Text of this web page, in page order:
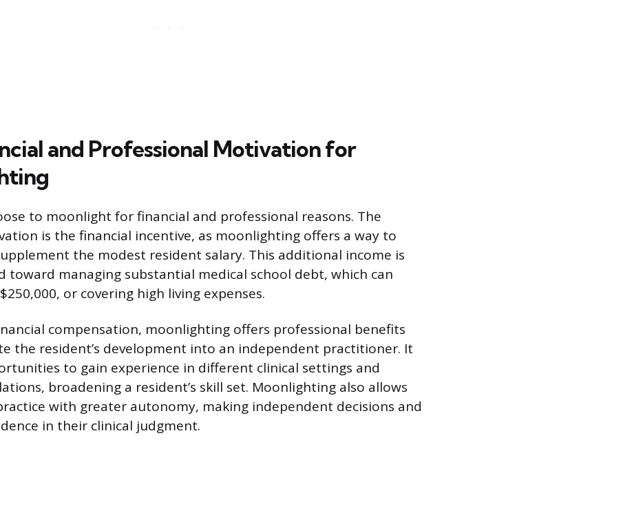
and Professional Motivation for
to moonlight for financial and professional reasons. The
is the financial incentive, as moonlighting offers a way to
the modest resident salary. This additional income is
toward managing substantial medical school debt, which can
or covering high living expenses.
compensation, moonlighting offers professional benefits
the resident’s development into an independent practitioner. It
to gain experience in different clinical settings and
broadening a resident’s skill set. Moonlighting also allows
with greater autonomy, making independent decisions and
in their clinical judgment.